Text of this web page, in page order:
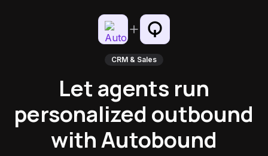
CRM & Sales
Let agents run
personalized outbound
with Autobound